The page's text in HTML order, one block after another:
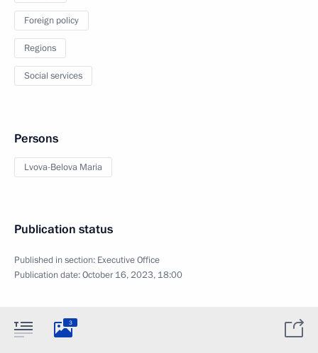
Foreign policy
Regions
Social services
Persons
Lvova-Belova Maria
Publication status
Published in section: Executive Office
Publication date:October 16, 2023, 18:00
3